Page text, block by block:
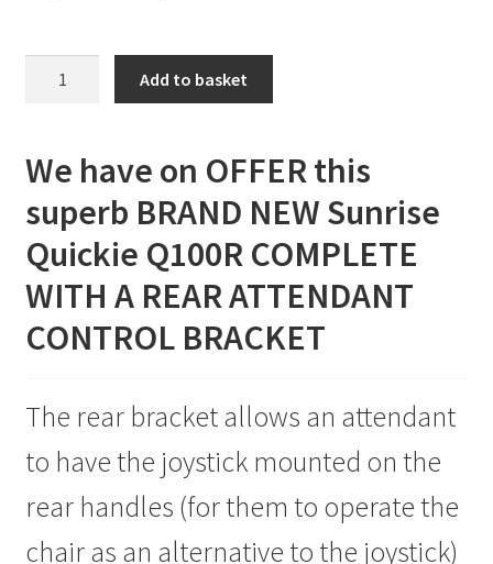
Sunrise
Quickie
Q100R
Standard
Spec
SPECIAL
quantity
Add to basket
We have on OFFER this
superb BRAND NEW Sunrise
Quickie Q100R COMPLETE
WITH A REAR ATTENDANT
CONTROL BRACKET
The rear bracket allows an attendant
to have the joystick mounted on the
rear handles (for them to operate the
chair as an alternative to the joystick)